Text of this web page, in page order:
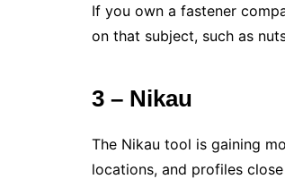
If you own a fastener
on that subject, such as
3 – Nikau
The Nikau tool is gaining
locations, and profiles